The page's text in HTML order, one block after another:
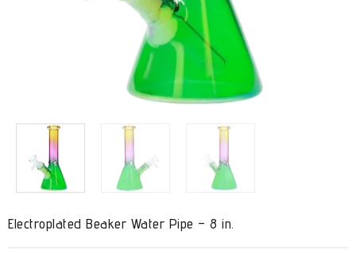
Electroplated Beaker Water Pipe – 8 in.